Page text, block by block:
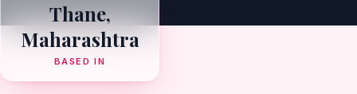
Thane,
Maharashtra
BASED IN